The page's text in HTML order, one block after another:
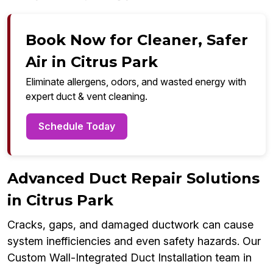
Book Now for Cleaner, Safer
Air in Citrus Park
Eliminate allergens, odors, and wasted energy with
expert duct & vent cleaning.
Schedule Today
Advanced Duct Repair Solutions
in Citrus Park
Cracks, gaps, and damaged ductwork can cause
system inefficiencies and even safety hazards. Our
Custom Wall-Integrated Duct Installation team in